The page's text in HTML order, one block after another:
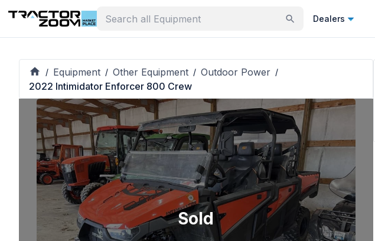
Dealers
/ Equipment / Other Equipment / Outdoor Power /
2022 Intimidator Enforcer 800 Crew
Sold